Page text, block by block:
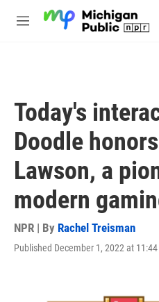
M
Today's
Doodle
Lawson, a
modern
NPR | By Rachel Treisman
Published December 1, 2022 at 11:44